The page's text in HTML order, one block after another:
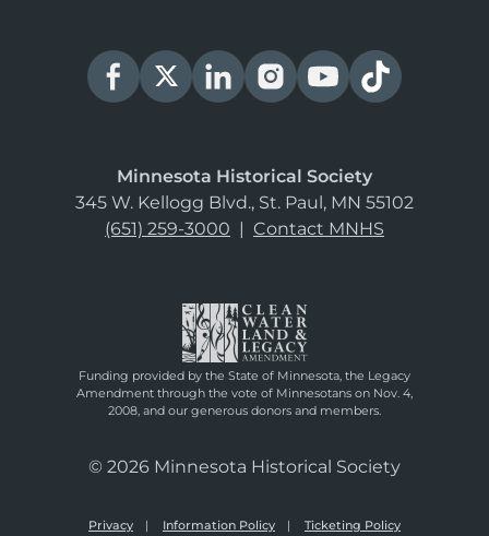
Minnesota Historical Society
345 W. Kellogg Blvd., St. Paul, MN 55102
(651) 259-3000 | Contact MNHS
Funding provided by the State of Minnesota, the Legacy
Amendment through the vote of Minnesotans on Nov. 4,
2008, and our generous donors and members.
© 2026 Minnesota Historical Society
Privacy Information Policy Ticketing Policy